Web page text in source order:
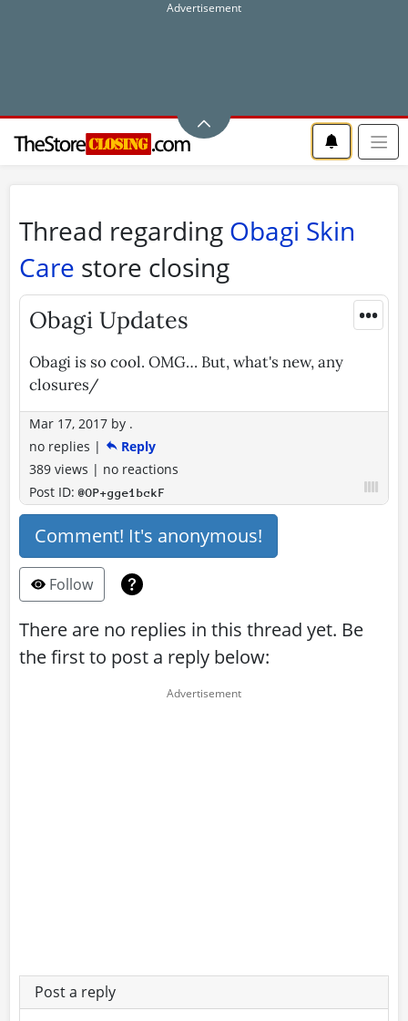
Thread regarding Obagi Skin
Care store closing
•••
Obagi Updates
Obagi is so cool. OMG… But, what's new, any
closures/
Mar 17, 2017 by .
no replies |
Reply
389 views | no reactions
Post ID:@OP+gge1bckF
Comment! It's anonymous!
Follow
There are no replies in this thread yet. Be
the first to post a reply below:
Post a reply